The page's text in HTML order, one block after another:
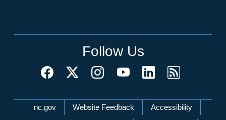
Follow Us
Network Menu
nc.gov Website Feedback Accessibility